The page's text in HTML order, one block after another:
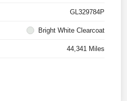
GL329784P
Bright White Clearcoat
44,341 Miles